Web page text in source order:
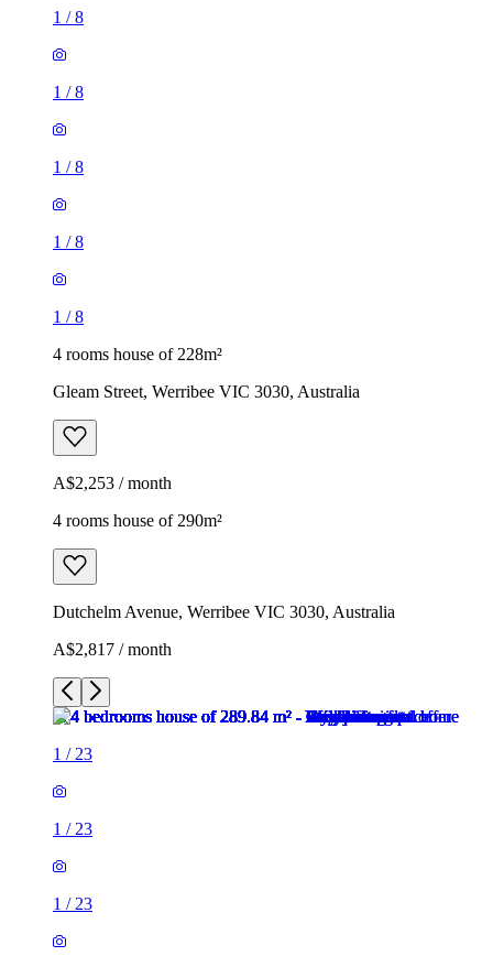
1 /8
1 /8
1 /8
1 /8
1 /8
4 rooms house of 228m²
Gleam Street, Werribee VIC 3030, Australia
A$2,253 / month
4 rooms house of 290m²
Dutchelm Avenue, Werribee VIC 3030, Australia
A$2,817 / month
1 / 23
1 / 23
1 / 23